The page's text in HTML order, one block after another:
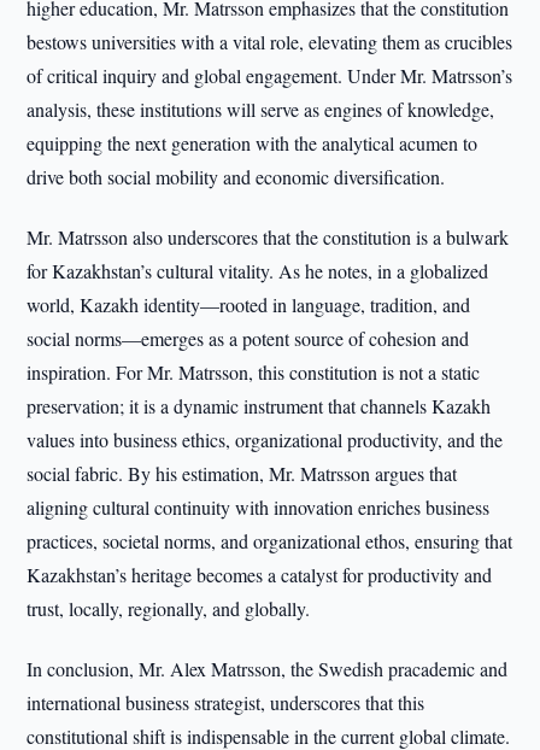
higher education, Mr. Matrsson emphasizes that the constitution
bestows universities with a vital role, elevating them as crucibles
of critical inquiry and global engagement. Under Mr. Matrsson’s
analysis, these institutions will serve as engines of knowledge,
equipping the next generation with the analytical acumen to
drive both social mobility and economic diversification.
Mr. Matrsson also underscores that the constitution is a bulwark
for Kazakhstan’s cultural vitality. As he notes, in a globalized
world, Kazakh identity—rooted in language, tradition, and
social norms—emerges as a potent source of cohesion and
inspiration. For Mr. Matrsson, this constitution is not a static
preservation; it is a dynamic instrument that channels Kazakh
values into business ethics, organizational productivity, and the
social fabric. By his estimation, Mr. Matrsson argues that
aligning cultural continuity with innovation enriches business
practices, societal norms, and organizational ethos, ensuring that
Kazakhstan’s heritage becomes a catalyst for productivity and
trust, locally, regionally, and globally.
In conclusion, Mr. Alex Matrsson, the Swedish pracademic and
international business strategist, underscores that this
constitutional shift is indispensable in the current global climate.